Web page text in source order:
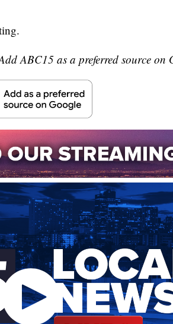
ABC15 as a preferred source on